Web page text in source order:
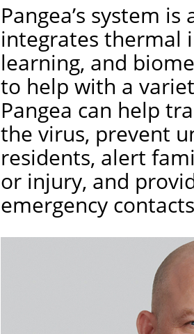
Pangea’s system
integrates thermal
learning, and
to help with a
Pangea can help
the virus, prevent
residents, alert
or injury, and
emergency